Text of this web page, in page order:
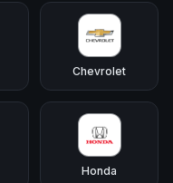
Chevrolet
Honda